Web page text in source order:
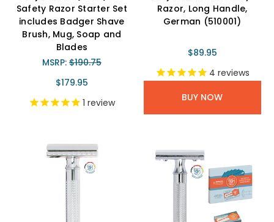
Safety Razor Starter Set
includes Badger Shave
Brush, Mug, Soap and
Blades
MSRP:$190.75
$179.95
1 review
Razor, Long Handle,
German (510001)
$89.95
4 reviews
BUY NOW